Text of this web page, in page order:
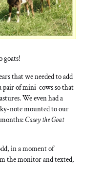
goats!
that we needed to add
pair of mini-cows so that
We even had a
note mounted to our
Casey the Goat
in a moment of
the monitor and texted,